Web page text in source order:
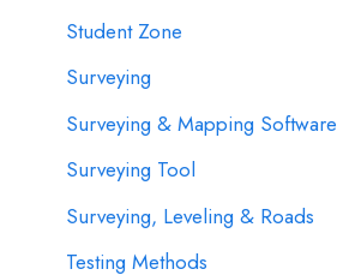
Student Zone
Surveying
Surveying & Mapping Software
Surveying Tool
Surveying, Leveling & Roads
Testing Methods